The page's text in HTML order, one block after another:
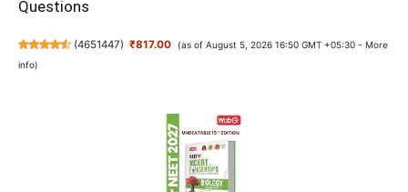
Questions
(4651447) ₹817.00 (as of August 5, 2026 16:50 GMT +05:30 - More
info)